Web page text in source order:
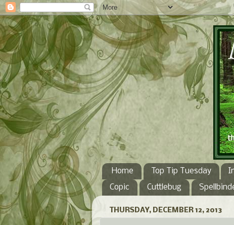
Home Top Tip Tuesday
Copic
Cuttlebug
THURSDAY, DECEMBER 12, 2013